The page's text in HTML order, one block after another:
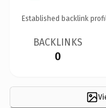
Established backlink
BACKLINKS
0